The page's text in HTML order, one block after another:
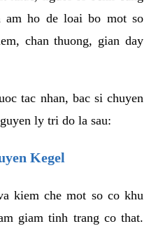
am ho de loai bo mot so
chan thuong, gian day
tac nhan, bac si chuyen
ly tri do la sau:
Kegel
kiem che mot so co khu
giam tinh trang co that.